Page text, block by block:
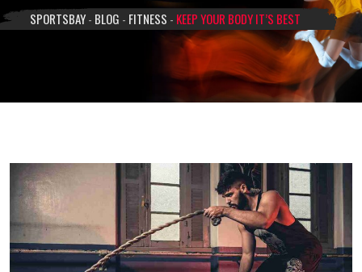
SPORTSBAY- BLOG - FITNESS - KEEP YOUR BODY IT’S BEST